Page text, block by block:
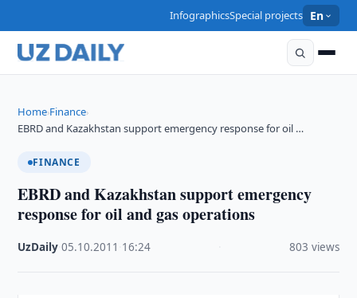
InfographicsSpecial projects En
Home›Finance›
EBRD and Kazakhstan support emergency response for oil …
FINANCE
EBRD and Kazakhstan support emergency
response for oil and gas operations
UzDaily ·05.10.2011 16:24 803 views